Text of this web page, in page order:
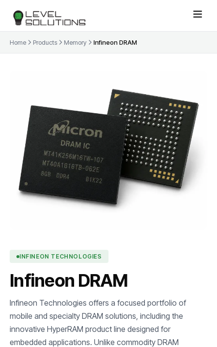
Home Products Memory Infineon DRAM
INFINEON TECHNOLOGIES
Infineon DRAM
Infineon Technologies offers a focused portfolio of
mobile and specialty DRAM solutions, including the
innovative HyperRAM product line designed for
embedded applications. Unlike commodity DRAM